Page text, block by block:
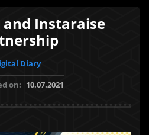
and Instaraise
Diary
on: 10.07.2021